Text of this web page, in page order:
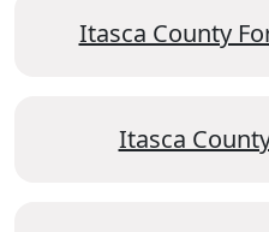
Itasca County
Itasca